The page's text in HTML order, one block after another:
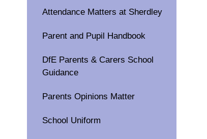
Attendance Matters at Sherdley
Parent and Pupil Handbook
DfE Parents & Carers School
Guidance
Parents Opinions Matter
School Uniform